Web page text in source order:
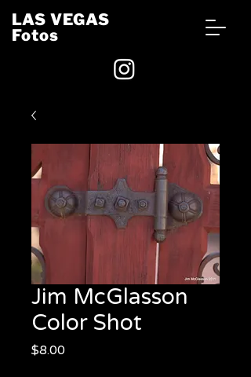
LAS VEGAS
Fotos
Jim McGlasson
Color Shot
$8.00Price